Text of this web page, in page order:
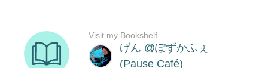
げん @ぽずかふぇ
(Pause Café)
Visit my Bookshelf